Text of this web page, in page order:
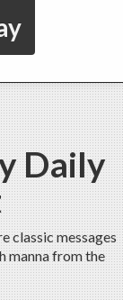
Daily
classic messages
manna from the